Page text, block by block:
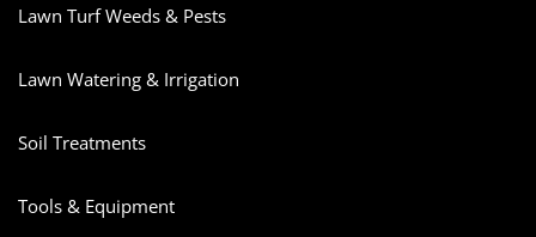
Lawn Turf Weeds & Pests
Lawn Watering & Irrigation
Soil Treatments
Tools & Equipment